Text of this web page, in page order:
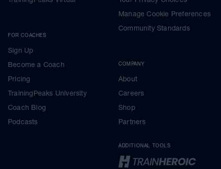
FOR COACHES
Sign Up
Become a Coach
Pricing
TrainingPeaks University
Coach Blog
Podcasts
Manage Cookie Preferences
Community Standards
COMPANY
About
Careers
Shop
Partners
ADDITIONAL TOOLS